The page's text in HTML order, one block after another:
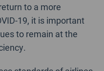
to a more
19, it is important
to remain at the